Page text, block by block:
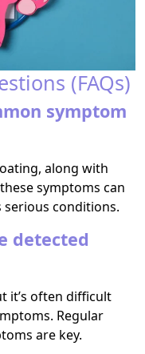
(FAQs)
symptom
along with
symptoms can
serious conditions.
detected
it’s often difficult
Regular
are key.